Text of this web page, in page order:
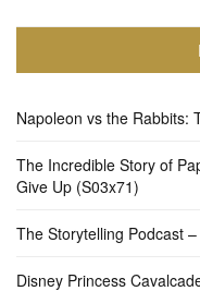
Napoleon vs the Rabbits:
The Incredible Story of
Give Up (S03x71)
The Storytelling Podcast
Disney Princess